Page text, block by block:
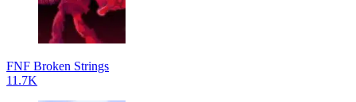
FNF Broken Strings
11.7K